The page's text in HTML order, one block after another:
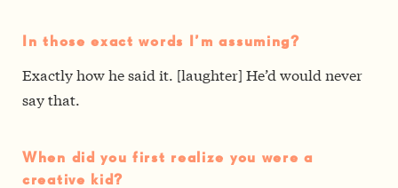
In those exact words I’m assuming?
Exactly how he said it. [laughter] He’d would never
say that.
When did you first realize you were a
creative kid?